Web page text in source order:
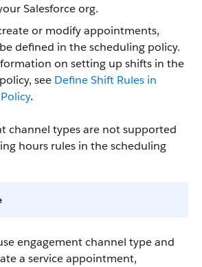
Salesforce org.
or modify appointments,
defined in the scheduling policy.
on setting up shifts in the
see Define Shift Rules in
.
channel types are not supported
hours rules in the scheduling
engagement channel type and
a service appointment,